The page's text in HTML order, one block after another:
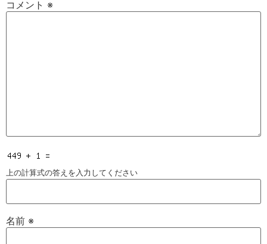
コメント ※
上の計算式の答えを入力してください
名前 ※